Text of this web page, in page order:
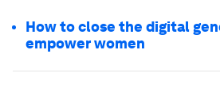
How to close the digital
empower women